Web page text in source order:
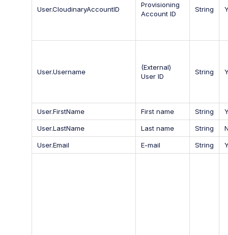
User.CloudinaryAccountID
Provisioning
Account ID
String
User.Username
(External)
User ID
String
User.FirstName First name String
User.LastName Last name String
User.Email E-mail String